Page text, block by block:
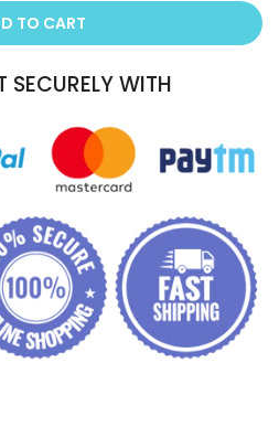
TO CART
SECURELY WITH